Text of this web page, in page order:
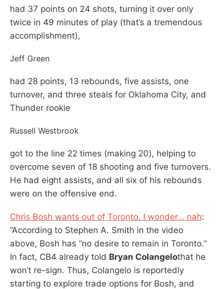
had 37 points on 24 shots, turning it over only
twice in 49 minutes of play (that’s a tremendous
accomplishment),
Jeff Green
had 28 points, 13 rebounds, five assists, one
turnover, and three steals for Oklahoma City, and
Thunder rookie
Russell Westbrook
got to the line 22 times (making 20), helping to
overcome seven of 18 shooting and five turnovers.
He had eight assists, and all six of his rebounds
were on the offensive end.
Chris Bosh wants out of Toronto. I wonder… nah:
“According to Stephen A. Smith in the video
above, Bosh has “no desire to remain in Toronto.”
In fact, CB4 already told Bryan Colangelothat he
won’t re-sign. Thus, Colangelo is reportedly
starting to explore trade options for Bosh, and